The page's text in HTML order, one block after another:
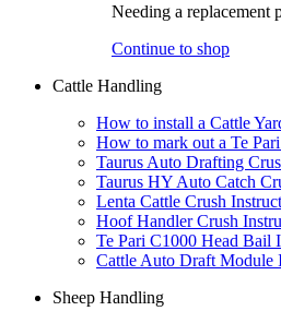
Needing a replacement
Continue to shop
Cattle Handling
How to install a Cattle
How to mark out a Te
Taurus Auto Drafting
Taurus HY Auto Catch
Lenta Cattle Crush
Hoof Handler Crush
Te Pari C1000 Head Bail
Cattle Auto Draft Module
Sheep Handling